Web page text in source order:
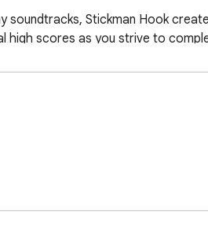
Stickman Hook
scores as you strive to
ahead?
start your swinging adventure!